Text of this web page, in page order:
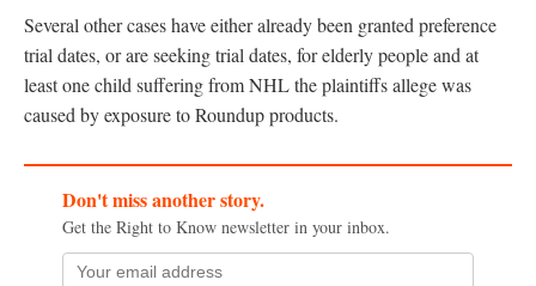
Several other cases have either already been granted preference
trial dates, or are seeking trial dates, for elderly people and at
least one child suffering from NHL the plaintiffs allege was
caused by exposure to Roundup products.
Don't miss another story.
Get the Right to Know newsletter in your inbox.